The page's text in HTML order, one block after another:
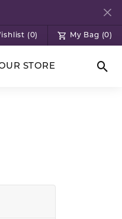
(0)
Wish List My Bag (0)
STORE